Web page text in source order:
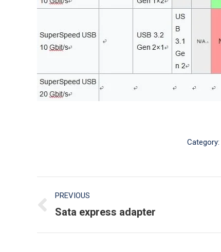
Category:
Post
navigation
PREVIOUS
Previous
Sata express adapter